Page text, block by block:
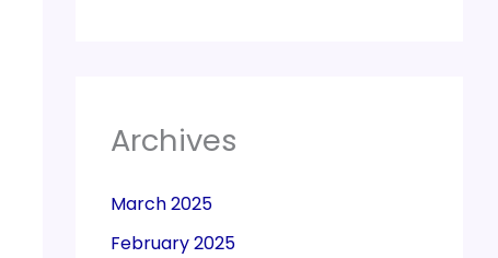
Archives
March 2025
February 2025